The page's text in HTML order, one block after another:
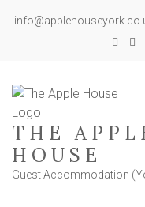
THE
HOUSE
Guest Accommodation